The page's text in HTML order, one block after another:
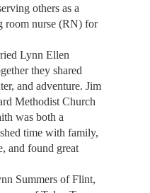
others as a
room nurse (RN) for
Lynn Ellen
they shared
and adventure. Jim
Methodist Church
was both a
time with family,
and found great
Summers of Flint,